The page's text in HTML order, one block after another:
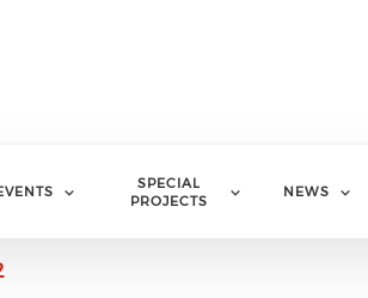
SPECIAL
PROJECTS
NEWS